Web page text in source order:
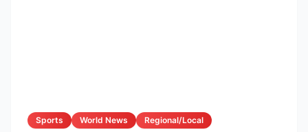
Sports World News Regional/Local